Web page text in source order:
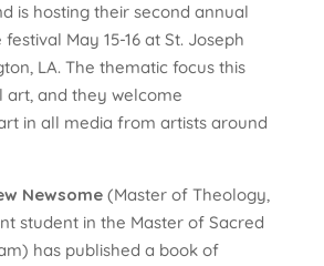
is hosting their second annual
May 15-16 at St. Joseph
LA. The thematic focus this
art, and they welcome
in all media from artists around
Newsome(Master of Theology,
student in the Master of Sacred
has published a book of